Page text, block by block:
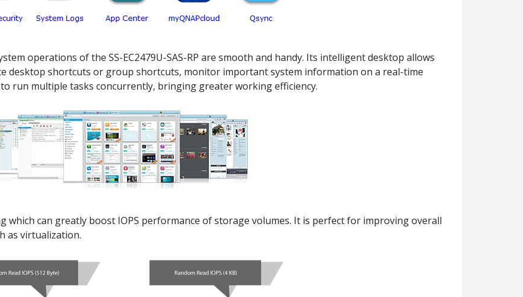
operations of the SS-EC2479U-SAS-RP are smooth and handy. Its intelligent desktop allows
desktop shortcuts or group shortcuts, monitor important system information on a real-time
run multiple tasks concurrently, bringing greater working efficiency.
which can greatly boost IOPS performance of storage volumes. It is perfect for improving overall
as virtualization.